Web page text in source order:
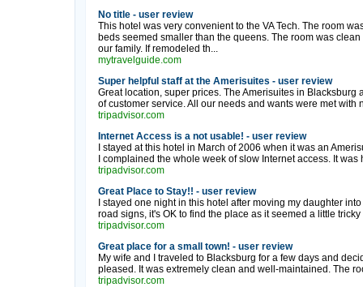
No title - user review
This hotel was very convenient to the VA Tech. The room
beds seemed smaller than the queens. The room was
our family. If remodeled th...
mytravelguide.com
Super helpful staff at the Amerisuites - user review
Great location, super prices. The Amerisuites in Blacksburg
of customer service. All our needs and wants were met with
tripadvisor.com
Internet Access is a not usable! - user review
I stayed at this hotel in March of 2006 when it was an
I complained the whole week of slow Internet access. It was
tripadvisor.com
Great Place to Stay!! - user review
I stayed one night in this hotel after moving my daughter
road signs, it's OK to find the place as it seemed a little tricky
tripadvisor.com
Great place for a small town! - user review
My wife and I traveled to Blacksburg for a few days and
pleased. It was extremely clean and well-maintained. The
tripadvisor.com